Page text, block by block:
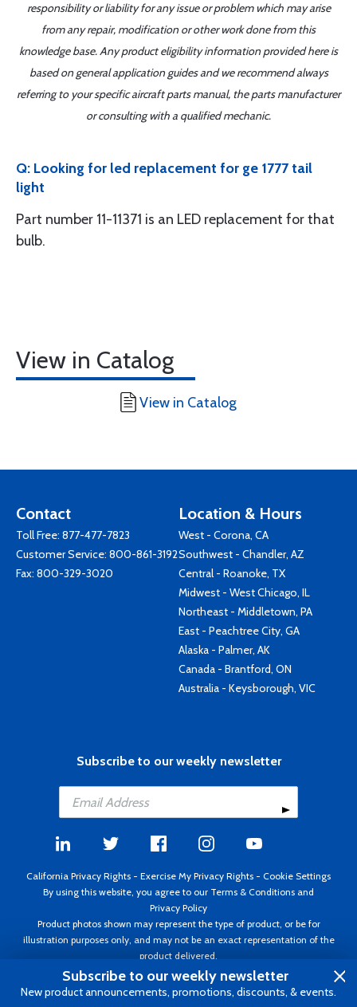
responsibility or liability for any issue or problem which may arise
from any repair, modification or other work done from this
knowledge base. Any product eligibility information provided here is
based on general application guides and we recommend always
referring to your specific aircraft parts manual, the parts manufacturer
or consulting with a qualified mechanic.
Q: Looking for led replacement for ge 1777 tail
light
Part number 11-11371 is an LED replacement for that
bulb.
View in Catalog
View in Catalog
Contact
Toll Free: 877-477-7823
Customer Service: 800-861-3192
Fax: 800-329-3020
Location & Hours
West - Corona, CA
Southwest - Chandler, AZ
Central - Roanoke, TX
Midwest - West Chicago, IL
Northeast - Middletown, PA
East - Peachtree City, GA
Alaska - Palmer, AK
Canada - Brantford, ON
Australia - Keysborough, VIC
Subscribe to our weekly newsletter
California Privacy Rights - Exercise My Privacy Rights - Cookie Settings
By using this website, you agree to our Terms & Conditions and
Privacy Policy
Product photos shown may represent the type of product, or be for
illustration purposes only, and may not be an exact representation of the
product delivered.
Copyright ©1995 - 2026 Aircraft Spruce ®. All rights reserved. Prices subject
to change without notice. Invoice currency USD.
Subscribe to our weekly newsletter
New product announcements, promotions, discounts, & events.